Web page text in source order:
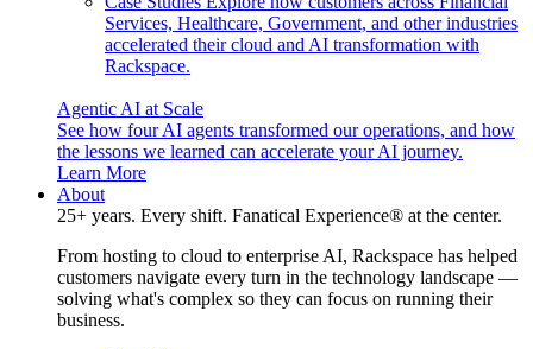
Services, Healthcare, Government, and other industries
accelerated their cloud and AI transformation with
Rackspace.
Agentic AI at Scale
See how four AI agents transformed our operations, and how
the lessons we learned can accelerate your AI journey.
Learn More
About
25+ years. Every shift. Fanatical Experience® at the center.
From hosting to cloud to enterprise AI, Rackspace has helped
customers navigate every turn in the technology landscape —
solving what's complex so they can focus on running their
business.